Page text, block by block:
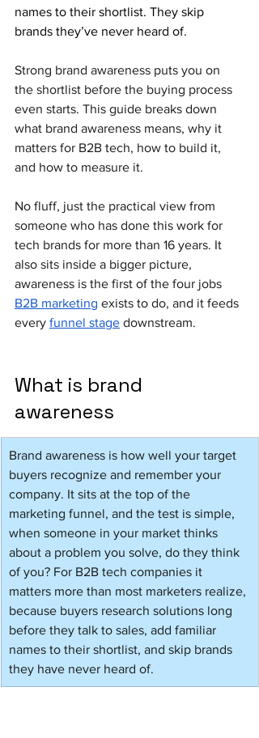
names to their shortlist. They skip
brands they’ve never heard of.
Strong brand awareness puts you on
the shortlist before the buying process
even starts. This guide breaks down
what brand awareness means, why it
matters for B2B tech, how to build it,
and how to measure it.
No fluff, just the practical view from
someone who has done this work for
tech brands for more than 16 years. It
also sits inside a bigger picture,
awareness is the first of the four jobs
B2B marketing exists to do, and it feeds
every funnel stage downstream.
What is brand
awareness
Brand awareness is how well your target
buyers recognize and remember your
company. It sits at the top of the
marketing funnel, and the test is simple,
when someone in your market thinks
about a problem you solve, do they think
of you? For B2B tech companies it
matters more than most marketers realize,
because buyers research solutions long
before they talk to sales, add familiar
names to their shortlist, and skip brands
they have never heard of.